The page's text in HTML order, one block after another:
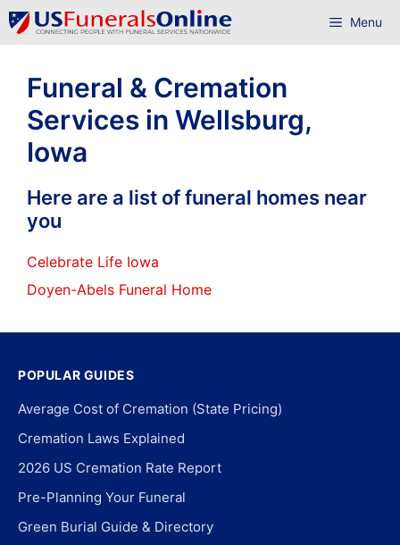
Skip
to
Menu
Funeral & Cremation
Services in Wellsburg,
Iowa
Here are a list of funeral homes near
you
Celebrate Life Iowa
Doyen-Abels Funeral Home
POPULAR GUIDES
Average Cost of Cremation (State Pricing)
Cremation Laws Explained
2026 US Cremation Rate Report
Pre-Planning Your Funeral
Green Burial Guide & Directory